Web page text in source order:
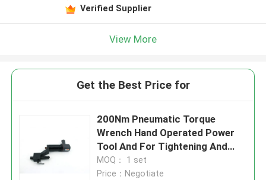
Verified Supplier
View More
Get the Best Price for
200Nm Pneumatic Torque
Wrench Hand Operated Power
Tool And For Tightening And
Uns
MOQ： 1 set
Price：Negotiate